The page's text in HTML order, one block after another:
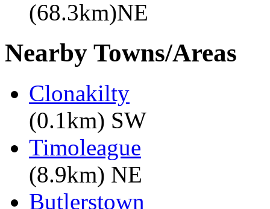
(68.3km)NE
Nearby Towns/Areas
Clonakilty
(0.1km) SW
Timoleague
(8.9km) NE
Butlerstown